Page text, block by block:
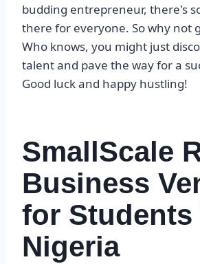
budding entrepreneur, there's
there for everyone. So why not
Who knows, you might just
talent and pave the way for a
Good luck and happy hustling!
SmallScale
Business
for Students
Nigeria